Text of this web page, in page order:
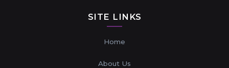
SITE LINKS
Home
About Us